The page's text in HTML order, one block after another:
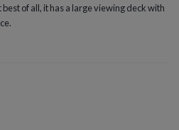
of all, it has a large viewing deck with